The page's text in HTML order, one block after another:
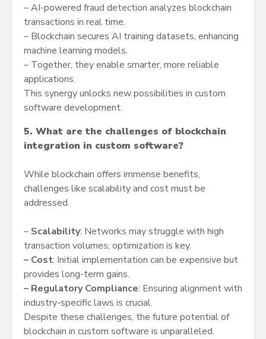
– AI-powered fraud detection analyzes blockchain
transactions in real time.
– Blockchain secures AI training datasets, enhancing
machine learning models.
– Together, they enable smarter, more reliable
applications.
This synergy unlocks new possibilities in custom
software development.
5. What are the challenges of blockchain
integration in custom software?
While blockchain offers immense benefits,
challenges like scalability and cost must be
addressed.
– Scalability: Networks may struggle with high
transaction volumes; optimization is key.
– Cost: Initial implementation can be expensive but
provides long-term gains.
– Regulatory Compliance: Ensuring alignment with
industry-specific laws is crucial.
Despite these challenges, the future potential of
blockchain in custom software is unparalleled.